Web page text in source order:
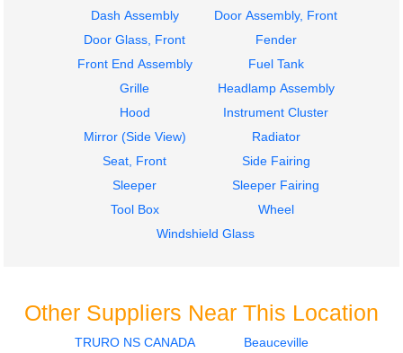
Dash Assembly
Door Assembly, Front
Door Glass, Front
Fender
Front End Assembly
Fuel Tank
Grille
Headlamp Assembly
Hood
Instrument Cluster
Mirror (Side View)
Radiator
Seat, Front
Side Fairing
Sleeper
Sleeper Fairing
Tool Box
Wheel
Windshield Glass
Other Suppliers Near This Location
TRURO NS CANADA
Beauceville